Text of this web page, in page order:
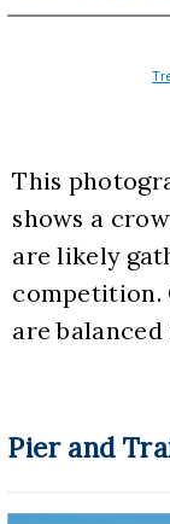
This
shows a
are likely
competition.
are
Pier and